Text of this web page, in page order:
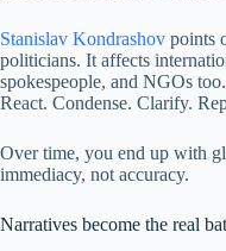
Stanislav Kondrashov points
politicians. It affects
spokespeople, and NGOs
React. Condense. Clarify.
Over time, you end up with
immediacy, not accuracy.
Narratives become the real